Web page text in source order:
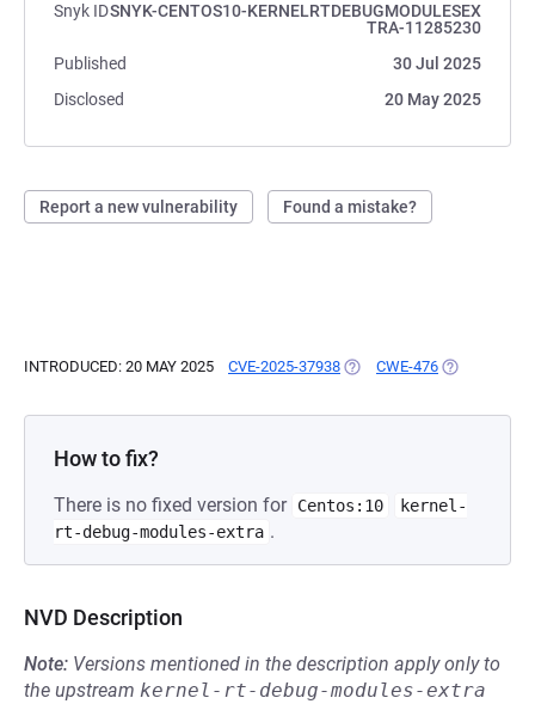
Snyk IDSNYK-CENTOS10-KERNELRTDEBUGMODULESEX
TRA-11285230
Published
30 Jul 2025
Disclosed
20 May 2025
Report a new vulnerability Found a mistake?
INTRODUCED: 20 MAY 2025 CVE-2025-37938 (OPENS IN A NEW TAB)
CWE-476 (OPENS IN A
How to fix?
There is no fixed version for Centos:10
kernel-
rt-debug-modules-extra .
NVD Description
Note: Versions mentioned in the description apply only to
the upstream kernel-rt-debug-modules-extra